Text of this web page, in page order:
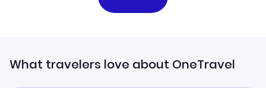
What travelers love about OneTravel